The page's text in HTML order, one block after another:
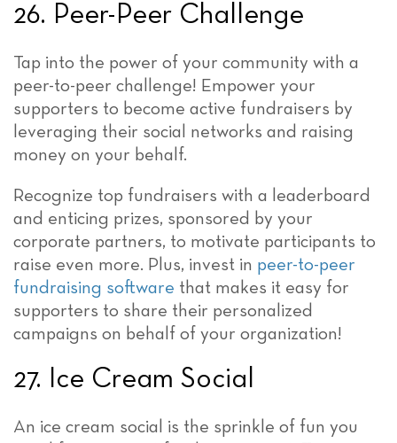
26. Peer-Peer Challenge
Tap into the power of your community with a
peer-to-peer challenge! Empower your
supporters to become active fundraisers by
leveraging their social networks and raising
money on your behalf.
Recognize top fundraisers with a leaderboard
and enticing prizes, sponsored by your
corporate partners, to motivate participants to
raise even more. Plus, invest in peer-to-peer
fundraising software that makes it easy for
supporters to share their personalized
campaigns on behalf of your organization!
27. Ice Cream Social
An ice cream social is the sprinkle of fun you